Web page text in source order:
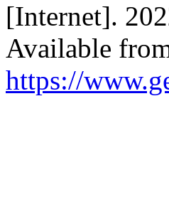
[Internet].
Available
https://